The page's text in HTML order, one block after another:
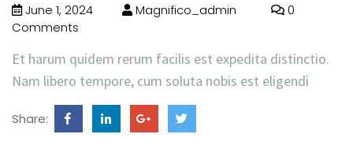
June 1, 2024 Magnifico_admin
0
Comments
Et harum quidem rerum facilis est expedita distinctio.
Nam libero tempore, cum soluta nobis est eligendi
Share: